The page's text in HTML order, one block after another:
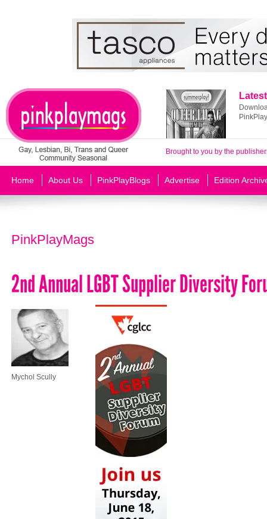
Brought to you by the
Home About Us PinkPlayBlogs Advertise Edition
PinkPlayMags
2nd Annual LGBT Supplier Diversity
Mychol Scully